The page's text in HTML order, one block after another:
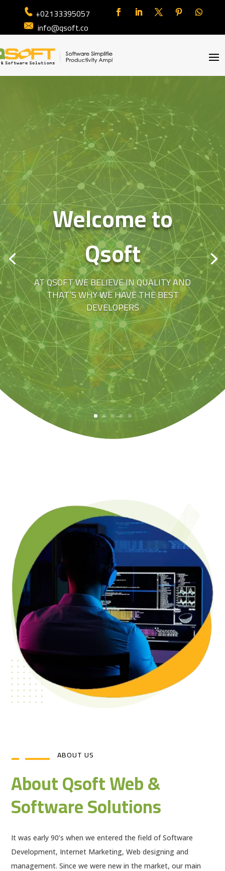
+02133395057
info@qsoft.co
Welcome to
Qsoft
AT QSOFT WE BELIEVE IN QUALITY AND
THAT’S WHY WE HAVE THE BEST
DEVELOPERS
ABOUT US
About Qsoft Web &
Software Solutions
It was early 90’s when we entered the field of Software
Development, Internet Marketing, Web designing and
management. Since we were new in the market, our main